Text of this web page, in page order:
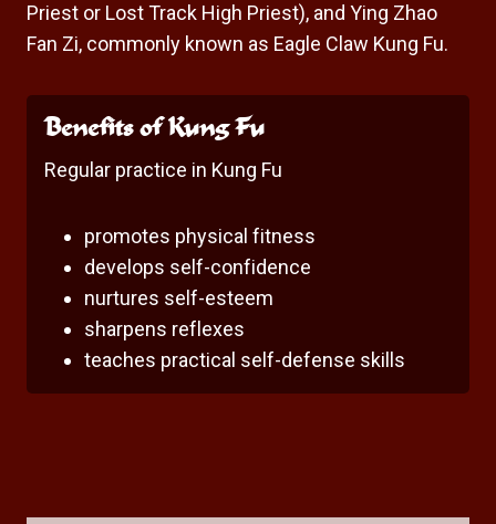
Priest or Lost Track High Priest), and Ying Zhao
Fan Zi, commonly known as Eagle Claw Kung Fu.
Benefits of Kung Fu
Regular practice in Kung Fu
promotes physical fitness
develops self-confidence
nurtures self-esteem
sharpens reflexes
teaches practical self-defense skills